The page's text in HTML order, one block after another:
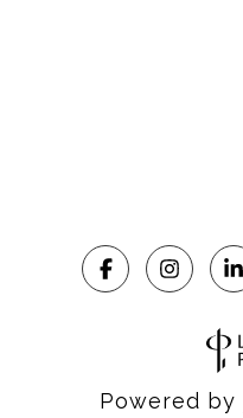
Powered by